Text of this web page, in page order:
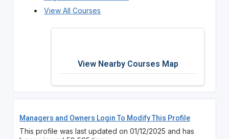
View All Courses
View Nearby Courses Map
Managers and Owners Login To Modify This Profile
This profile was last updated on 01/12/2025 and has